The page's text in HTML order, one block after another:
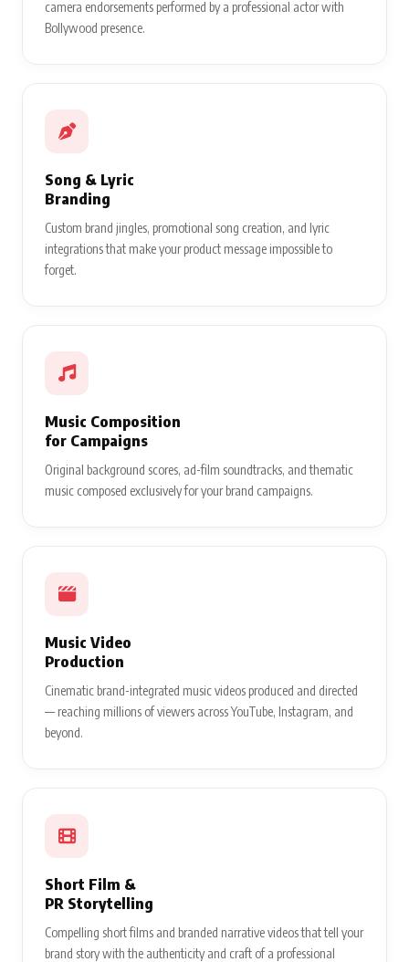
camera endorsements performed by a professional actor with
Bollywood presence.
Song & Lyric
Branding
Custom brand jingles, promotional song creation, and lyric
integrations that make your product message impossible to
forget.
Music Composition
for Campaigns
Original background scores, ad-film soundtracks, and thematic
music composed exclusively for your brand campaigns.
Music Video
Production
Cinematic brand-integrated music videos produced and directed
— reaching millions of viewers across YouTube, Instagram, and
beyond.
Short Film &
PR Storytelling
Compelling short films and branded narrative videos that tell your
brand story with the authenticity and craft of a professional